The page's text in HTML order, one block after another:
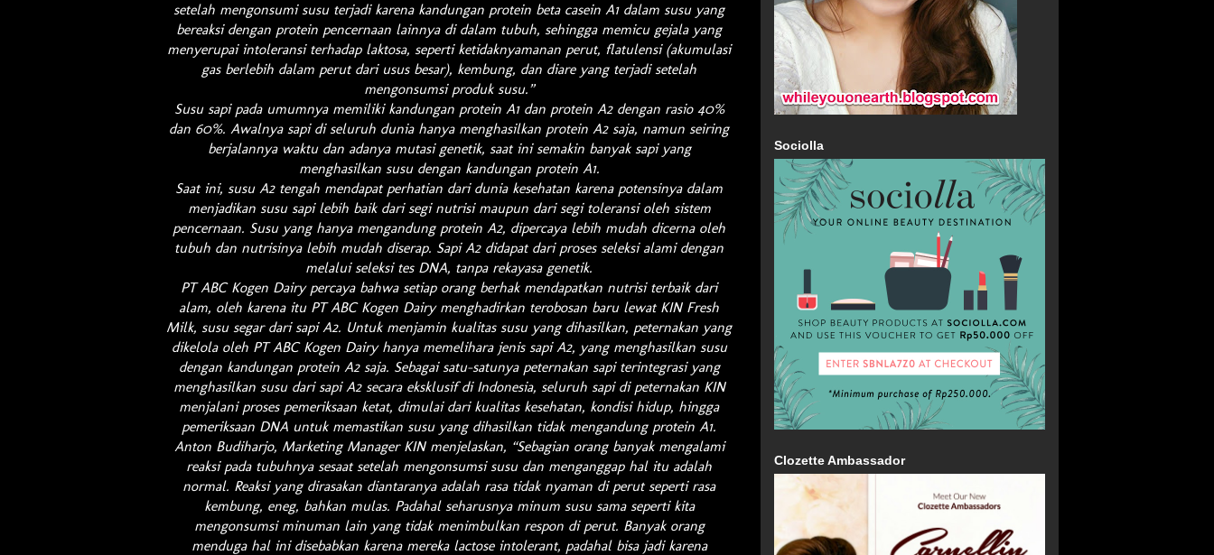
setelah mengonsumi susu terjadi karena kandungan protein beta casein A1 dalam susu yang
bereaksi dengan protein pencernaan lainnya di dalam tubuh, sehingga memicu gejala yang
menyerupai intoleransi terhadap laktosa, seperti ketidaknyamanan perut, flatulensi (akumulasi
gas berlebih dalam perut dari usus besar), kembung, dan diare yang terjadi setelah
mengonsumsi produk susu.”
Susu sapi pada umumnya memiliki kandungan protein A1 dan protein A2 dengan rasio 40%
dan 60%. Awalnya sapi di seluruh dunia hanya menghasilkan protein A2 saja, namun seiring
berjalannya waktu dan adanya mutasi genetik, saat ini semakin banyak sapi yang
menghasilkan susu dengan kandungan protein A1.
Saat ini, susu A2 tengah mendapat perhatian dari dunia kesehatan karena potensinya dalam
menjadikan susu sapi lebih baik dari segi nutrisi maupun dari segi toleransi oleh sistem
pencernaan. Susu yang hanya mengandung protein A2, dipercaya lebih mudah dicerna oleh
tubuh dan nutrisinya lebih mudah diserap. Sapi A2 didapat dari proses seleksi alami dengan
melalui seleksi tes DNA, tanpa rekayasa genetik.
PT ABC Kogen Dairy percaya bahwa setiap orang berhak mendapatkan nutrisi terbaik dari
alam, oleh karena itu PT ABC Kogen Dairy menghadirkan terobosan baru lewat KIN Fresh
Milk, susu segar dari sapi A2. Untuk menjamin kualitas susu yang dihasilkan, peternakan yang
dikelola oleh PT ABC Kogen Dairy hanya memelihara jenis sapi A2, yang menghasilkan susu
dengan kandungan protein A2 saja. Sebagai satu-satunya peternakan sapi terintegrasi yang
menghasilkan susu dari sapi A2 secara eksklusif di Indonesia, seluruh sapi di peternakan KIN
menjalani proses pemeriksaan ketat, dimulai dari kualitas kesehatan, kondisi hidup, hingga
pemeriksaan DNA untuk memastikan susu yang dihasilkan tidak mengandung protein A1.
Anton Budiharjo, Marketing Manager KIN menjelaskan, “Sebagian orang banyak mengalami
reaksi pada tubuhnya sesaat setelah mengonsumsi susu dan menganggap hal itu adalah
normal. Reaksi yang dirasakan diantaranya adalah rasa tidak nyaman di perut seperti rasa
kembung, eneg, bahkan mulas. Padahal seharusnya minum susu sama seperti kita
mengonsumsi minuman lain yang tidak menimbulkan respon di perut. Banyak orang
menduga hal ini disebabkan karena mereka lactose intolerant, padahal bisa jadi karena
Sociolla
Clozette Ambassador